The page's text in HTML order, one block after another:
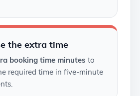
the extra time
booking time minutes to
required time in five-minute